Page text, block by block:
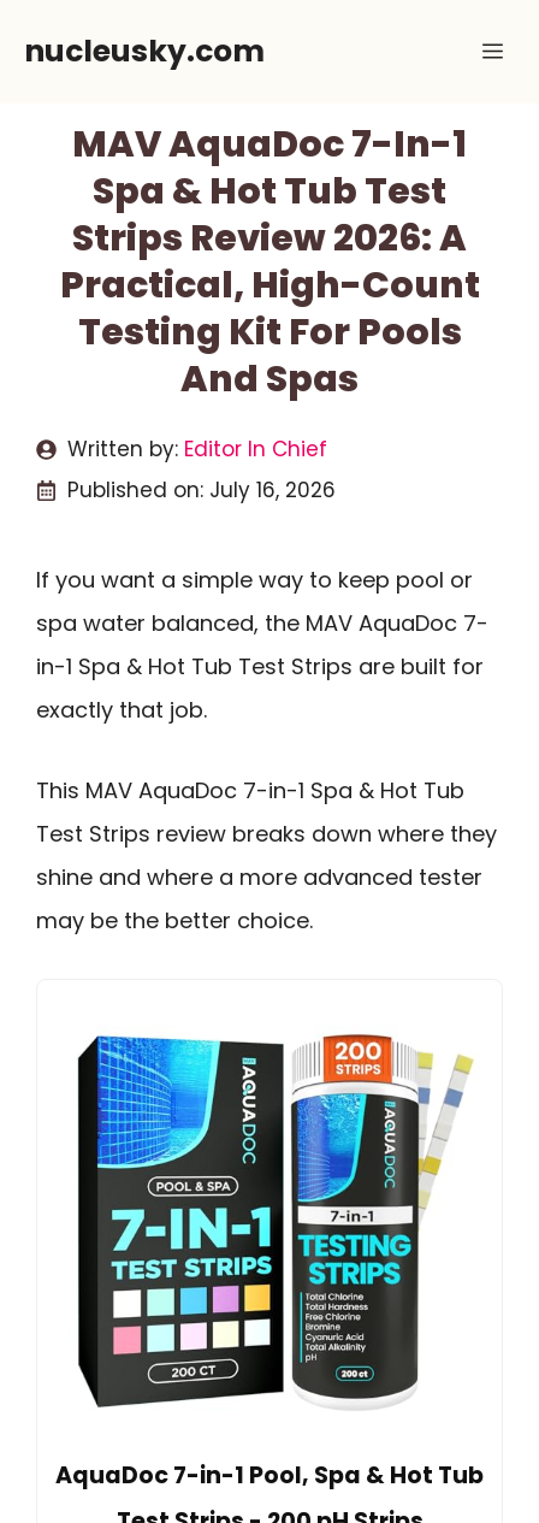
nucleusky.com
MAV AquaDoc 7-In-1
Spa & Hot Tub Test
Strips Review 2026: A
Practical, High-Count
Testing Kit For Pools
And Spas
Written by: Editor In Chief
Published on: July 16, 2026
If you want a simple way to keep pool or
spa water balanced, the MAV AquaDoc 7-
in-1 Spa & Hot Tub Test Strips are built for
exactly that job.
This MAV AquaDoc 7-in-1 Spa & Hot Tub
Test Strips review breaks down where they
shine and where a more advanced tester
may be the better choice.
AquaDoc 7-in-1 Pool, Spa & Hot Tub